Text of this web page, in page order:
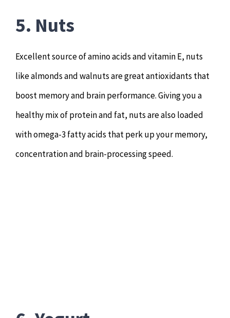
5. Nuts
Excellent source of amino acids and vitamin E, nuts
like almonds and walnuts are great antioxidants that
boost memory and brain performance. Giving you a
healthy mix of protein and fat, nuts are also loaded
with omega-3 fatty acids that perk up your memory,
concentration and brain-processing speed.